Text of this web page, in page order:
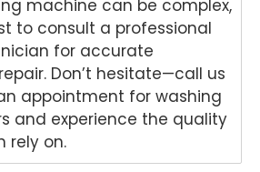
machine can be complex,
to consult a professional
for accurate
Don’t hesitate—call us
appointment for washing
and experience the quality
rely on.